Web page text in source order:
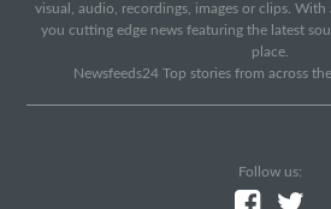
visual, audio, recordings, images or clips.
you cutting edge news featuring the latest
place.
Newsfeeds24 Top stories from across
Follow us: